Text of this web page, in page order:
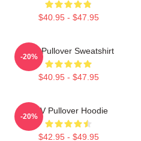
$40.95 - $47.95
PTV Pullover Sweatshirt
$40.95 - $47.95
-20%
PTV Pullover Hoodie
$42.95 - $49.95
-20%